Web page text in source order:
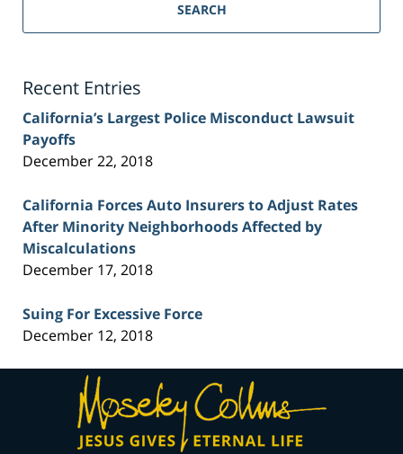
Injury
SEARCH
Recent Entries
California’s Largest Police Misconduct Lawsuit
Payoffs
December 22, 2018
California Forces Auto Insurers to Adjust Rates
After Minority Neighborhoods Affected by
Miscalculations
December 17, 2018
Suing For Excessive Force
December 12, 2018
Contact
Information